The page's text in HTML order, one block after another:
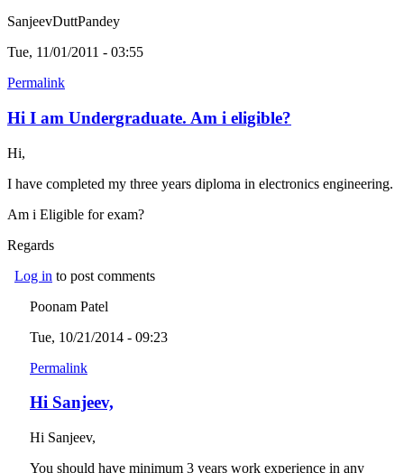
SanjeevDuttPandey
Tue, 11/01/2011 - 03:55
Permalink
Hi I am Undergraduate. Am i eligible?
Hi,
I have completed my three years diploma in electronics engineering.
Am i Eligible for exam?
Regards
Log in to post comments
Poonam Patel
Tue, 10/21/2014 - 09:23
Permalink
Hi Sanjeev,
Hi Sanjeev,
You should have minimum 3 years work experience in any